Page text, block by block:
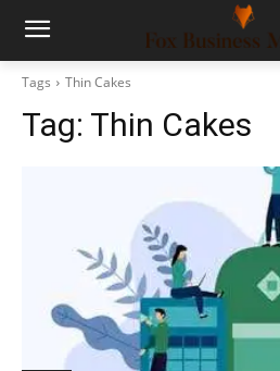
Tags Thin Cakes
Tag: Thin Cakes